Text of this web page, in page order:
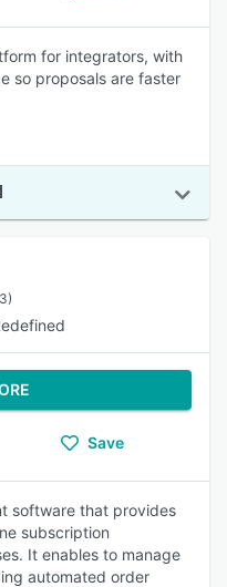
for integrators, with
so proposals are faster
Save
software that provides
subscription
It enables to manage
automated order